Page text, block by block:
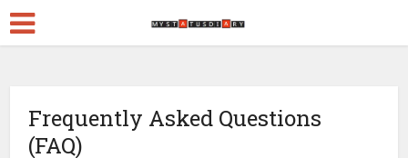
Frequently Asked Questions
(FAQ)